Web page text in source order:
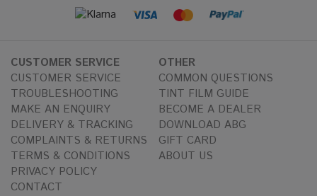
CUSTOMER SERVICE
CUSTOMER SERVICE
TROUBLESHOOTING
MAKE AN ENQUIRY
DELIVERY & TRACKING
COMPLAINTS & RETURNS
TERMS & CONDITIONS
PRIVACY POLICY
CONTACT
OTHER
COMMON QUESTIONS
TINT FILM GUIDE
BECOME A DEALER
DOWNLOAD ABG
GIFT CARD
ABOUT US